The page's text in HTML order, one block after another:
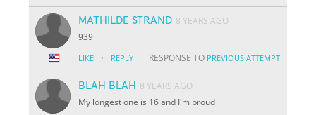
MATHILDE STRAND 8 YEARS AGO
939
LIKE · REPLY RESPONSE TO PREVIOUS ATTEMPT
BLAH BLAH 8 YEARS AGO
My longest one is 16 and I'm proud